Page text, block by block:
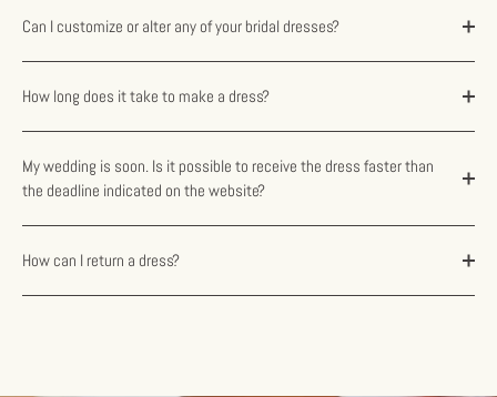
Can I customize or alter any of your bridal dresses?
How long does it take to make a dress?
My wedding is soon. Is it possible to receive the dress faster than
the deadline indicated on the website?
How can I return a dress?